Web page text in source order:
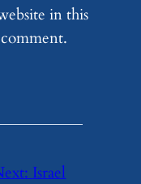
in this
Israel